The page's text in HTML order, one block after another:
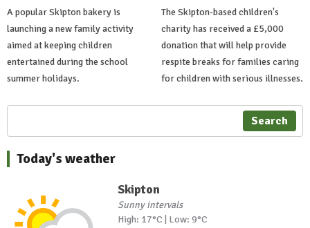
A popular Skipton bakery is
launching a new family activity
aimed at keeping children
entertained during the school
summer holidays.
The Skipton-based children's
charity has received a £5,000
donation that will help provide
respite breaks for families caring
for children with serious illnesses.
Search
Today's weather
Skipton
Sunny intervals
High: 17°C | Low: 9°C